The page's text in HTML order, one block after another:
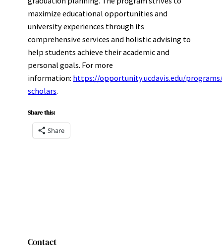
maximize educational opportunities and
university experiences through its
comprehensive services and holistic advising to
help students achieve their academic and
personal goals. For more
information: https://opportunity.ucdavis.edu/
scholars.
Share this:
Share
Contact